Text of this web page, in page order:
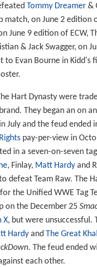
Tommy Dreamer&
match, on June 2 edition
June 9 edition of ECW,
& Jack Swagger, on
to Evan Bourne in Kidd's
Hart Dynasty were
They began an on
July and the feud ended
pay-per-view in
in a seven-on-seven
, Finlay, Matt Hardyand
defeat Team Raw. The
the Unified WWE Tag
on the December 25
X, but were unsuccessful.
Hardyand The Great
. The feud ended
each other.